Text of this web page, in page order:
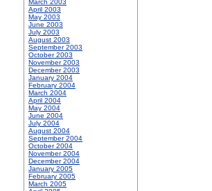
March 2003
April 2003
May 2003
June 2003
July 2003
August 2003
September 2003
October 2003
November 2003
December 2003
January 2004
February 2004
March 2004
April 2004
May 2004
June 2004
July 2004
August 2004
September 2004
October 2004
November 2004
December 2004
January 2005
February 2005
March 2005